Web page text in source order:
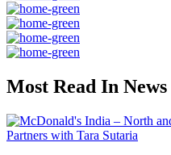
Most Read In News